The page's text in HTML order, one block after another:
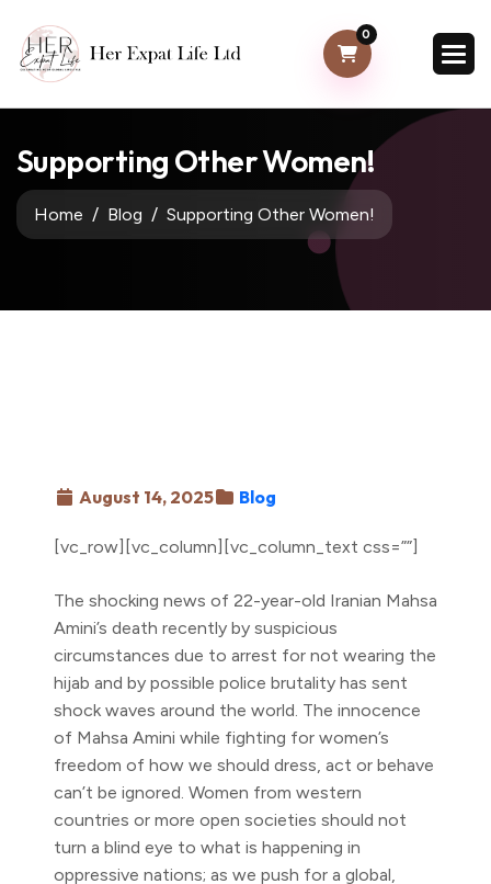
0
Supporting Other Women!
Home Blog Supporting Other Women!
August 14, 2025 Blog
[vc_row][vc_column][vc_column_text css=””]
The shocking news of 22-year-old Iranian Mahsa
Amini’s death recently by suspicious
circumstances due to arrest for not wearing the
hijab and by possible police brutality has sent
shock waves around the world. The innocence
of Mahsa Amini while fighting for women’s
freedom of how we should dress, act or behave
can’t be ignored. Women from western
countries or more open societies should not
turn a blind eye to what is happening in
oppressive nations; as we push for a global,